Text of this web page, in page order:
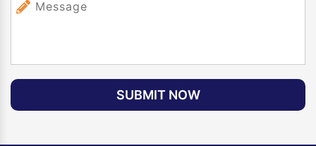
SUBMIT NOW